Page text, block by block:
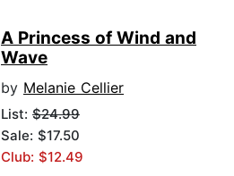
A Princess of Wind and
Wave
by Melanie Cellier
List: $24.99
Sale: $17.50
Club: $12.49